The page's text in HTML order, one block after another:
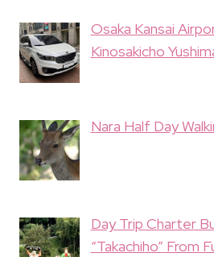
Osaka Kansai
Kinosakicho
Nara Half Day
Day Trip Charter
“Takachiho” From